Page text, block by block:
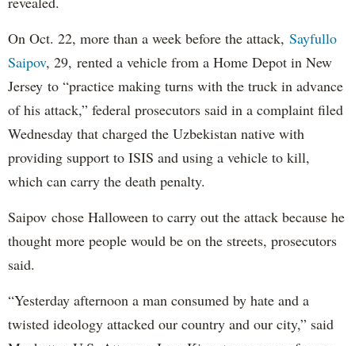
On Oct. 22, more than a week before the attack, Sayfullo
Saipov, 29, rented a vehicle from a Home Depot in New
Jersey to “practice making turns with the truck in advance
of his attack,” federal prosecutors said in a complaint filed
Wednesday that charged the Uzbekistan native with
providing support to ISIS and using a vehicle to kill,
which can carry the death penalty.
Saipov chose Halloween to carry out the attack because he
thought more people would be on the streets, prosecutors
said.
“Yesterday afternoon a man consumed by hate and a
twisted ideology attacked our country and our city,” said